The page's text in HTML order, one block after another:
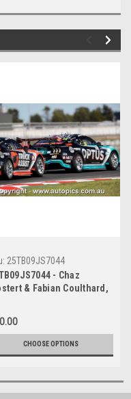
25TB09JS7044
- Chaz
& Fabian Coulthard,
Bend Motorsport Park -
14th of
2025, Ford
GT - Photographer
CHOOSE OPTIONS